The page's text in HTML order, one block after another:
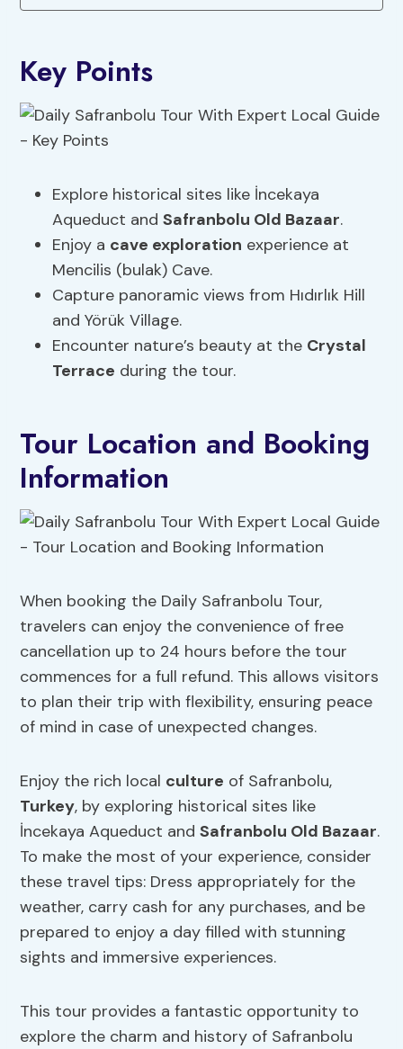
Key Points
Explore historical sites like İncekaya
Aqueduct andSafranbolu Old Bazaar.
Enjoy a cave exploration experience at
Mencilis (bulak) Cave.
Capture panoramic views from Hıdırlık Hill
and Yörük Village.
Encounter nature’s beauty at the Crystal
Terrace during the tour.
Tour Location and Booking
Information
When booking the Daily Safranbolu Tour,
travelers can enjoy the convenience of free
cancellation up to 24 hours before the tour
commences for a full refund. This allows visitors
to plan their trip with flexibility, ensuring peace
of mind in case of unexpected changes.
Enjoy the rich local culture of Safranbolu,
Turkey, by exploring historical sites like
İncekaya Aqueduct andSafranbolu Old Bazaar.
To make the most of your experience, consider
these travel tips: Dress appropriately for the
weather, carry cash for any purchases, and be
prepared to enjoy a day filled with stunning
sights and immersive experiences.
This tour provides a fantastic opportunity to
explore the charm and history of Safranbolu